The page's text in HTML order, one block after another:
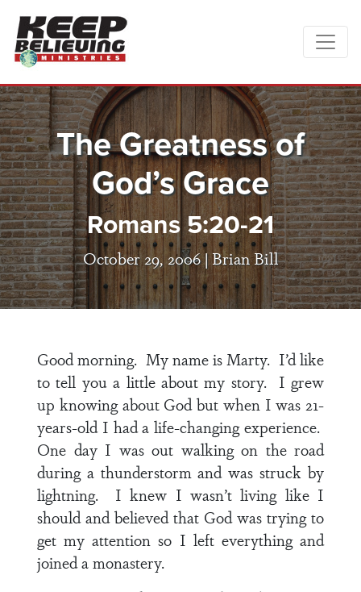
The Greatness of
God’s Grace
Romans 5:20-21
October 29, 2006 | Brian Bill
Good morning. My name is Marty. I’d like
to tell you a little about my story. I grew
up knowing about God but when I was 21-
years-old I had a life-changing experience.
One day I was out walking on the road
during a thunderstorm and was struck by
lightning. I knew I wasn’t living like I
should and believed that God was trying to
get my attention so I left everything and
joined a monastery.